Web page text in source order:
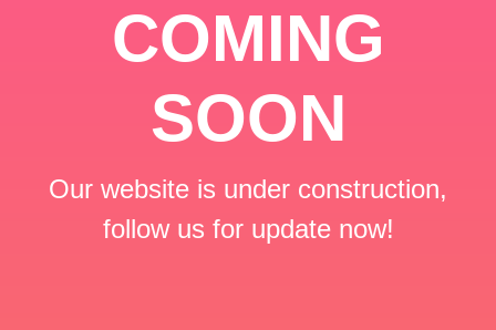
COMING
SOON
Our website is under construction,
follow us for update now!